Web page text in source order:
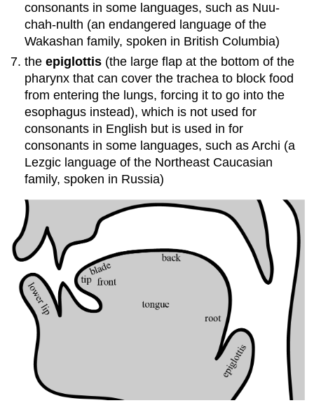
consonants in some languages, such as Nuu-
chah-nulth (an endangered language of the
Wakashan family, spoken in British Columbia)
theepiglottis (the large flap at the bottom of the
pharynx that can cover the trachea to block food
from entering the lungs, forcing it to go into the
esophagus instead), which is not used for
consonants in English but is used in for
consonants in some languages, such as Archi (a
Lezgic language of the Northeast Caucasian
family, spoken in Russia)